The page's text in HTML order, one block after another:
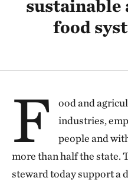
sustainable
food
F
ood and
industries,
people and
more than half the state.
steward today support a